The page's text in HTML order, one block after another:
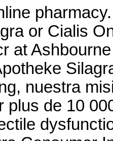
or Cialis
at
nuestra
plus de 10